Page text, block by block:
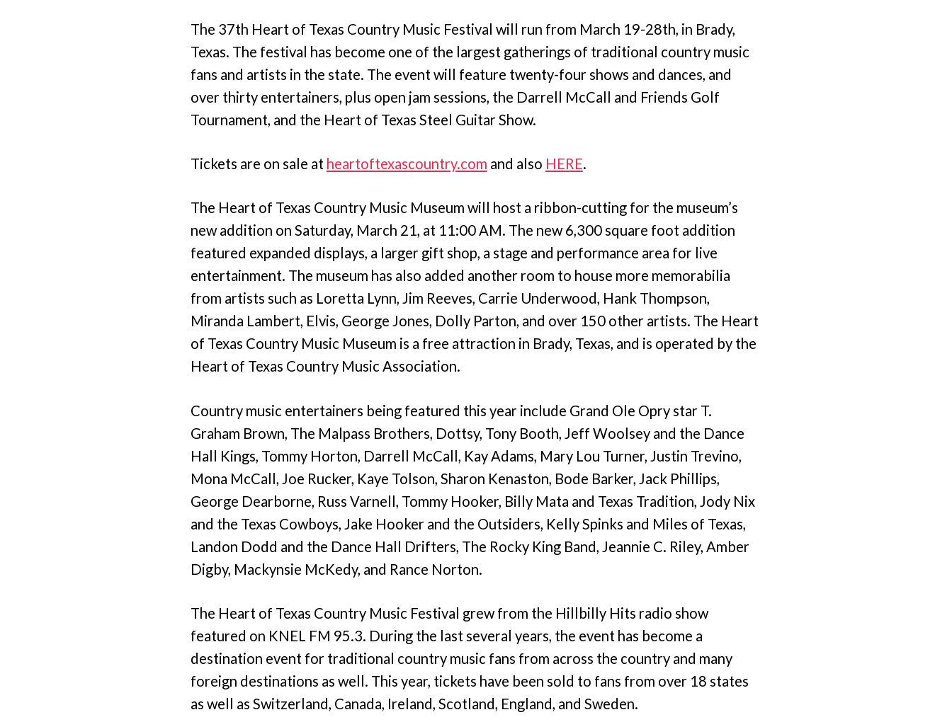
The 37th Heart of Texas Country Music Festival will run from March 19-28th, in Brady,
Texas. The festival has become one of the largest gatherings of traditional country music
fans and artists in the state. The event will feature twenty-four shows and dances, and
over thirty entertainers, plus open jam sessions, the Darrell McCall and Friends Golf
Tournament, and the Heart of Texas Steel Guitar Show.
Tickets are on sale at heartoftexascountry.com and also HERE.
The Heart of Texas Country Music Museum will host a ribbon-cutting for the museum’s
new addition on Saturday, March 21, at 11:00 AM. The new 6,300 square foot addition
featured expanded displays, a larger gift shop, a stage and performance area for live
entertainment. The museum has also added another room to house more memorabilia
from artists such as Loretta Lynn, Jim Reeves, Carrie Underwood, Hank Thompson,
Miranda Lambert, Elvis, George Jones, Dolly Parton, and over 150 other artists. The Heart
of Texas Country Music Museum is a free attraction in Brady, Texas, and is operated by the
Heart of Texas Country Music Association.
Country music entertainers being featured this year include Grand Ole Opry star T.
Graham Brown, The Malpass Brothers, Dottsy, Tony Booth, Jeff Woolsey and the Dance
Hall Kings, Tommy Horton, Darrell McCall, Kay Adams, Mary Lou Turner, Justin Trevino,
Mona McCall, Joe Rucker, Kaye Tolson, Sharon Kenaston, Bode Barker, Jack Phillips,
George Dearborne, Russ Varnell, Tommy Hooker, Billy Mata and Texas Tradition, Jody Nix
and the Texas Cowboys, Jake Hooker and the Outsiders, Kelly Spinks and Miles of Texas,
Landon Dodd and the Dance Hall Drifters, The Rocky King Band, Jeannie C. Riley, Amber
Digby, Mackynsie McKedy, and Rance Norton.
The Heart of Texas Country Music Festival grew from the Hillbilly Hits radio show
featured on KNEL FM 95.3. During the last several years, the event has become a
destination event for traditional country music fans from across the country and many
foreign destinations as well. This year, tickets have been sold to fans from over 18 states
as well as Switzerland, Canada, Ireland, Scotland, England, and Sweden.